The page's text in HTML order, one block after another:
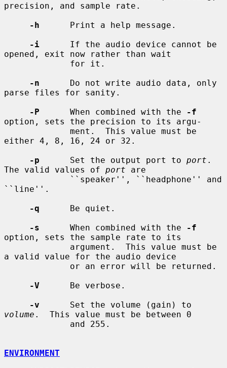
precision, and sample rate.
-h
      Print a help message.
-i
      If the audio device cannot be
opened, exit now rather than wait
-n
      Do not write audio data, only
parse files for sanity.
-P
      When combined with the
-f
option, sets the precision to its argu-
either 4, 8, 16, 24 or 32.
-p
      Set the output port to
port .
The valid values of port are
``line''.
-q
      Be quiet.
-s
      When combined with the
-f
option, sets the sample rate to its
a valid value for the audio device
-V
      Be verbose.
-v
volume .  This value must be between 0
ENVIRONMENT